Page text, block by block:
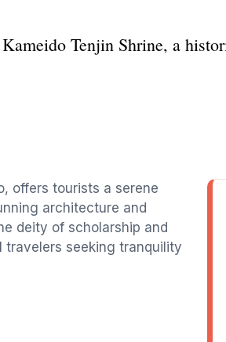
Tenjin Shrine, a
offers tourists a serene
architecture and
deity of scholarship and
travelers seeking tranquility